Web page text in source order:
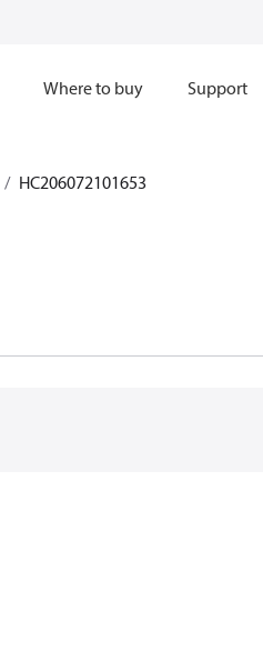
Where to buy Support
HC206072101653